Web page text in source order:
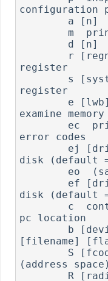
configuration
        m  print memory configuration
register
register
examine
error codes
disk (default
disk (default
pc location
[filename]
(address space)